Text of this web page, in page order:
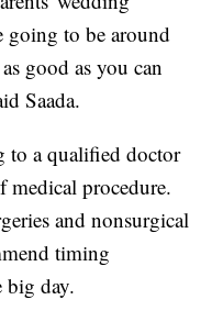
going to be around
good as you can
Saada.
to a qualified doctor
medical procedure.
and nonsurgical
timing
big day.